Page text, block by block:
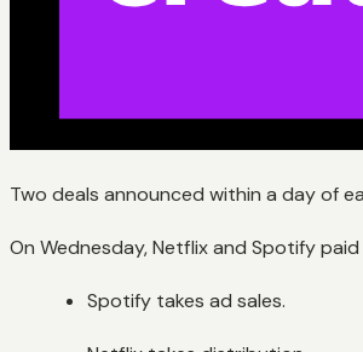
Two deals announced within a day of
On Wednesday, Netflix and Spotify
Spotify takes ad sales.